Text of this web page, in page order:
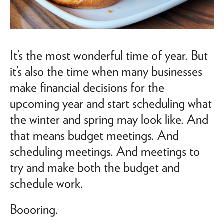
It’s the most wonderful time of year. But
it’s also the time when many businesses
make financial decisions for the
upcoming year and start scheduling what
the winter and spring may look like. And
that means budget meetings. And
scheduling meetings. And meetings to
try and make both the budget and
schedule work.
Boooring.